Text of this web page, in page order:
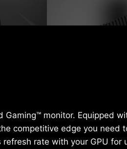
Gaming™ monitor. Equipped
competitive edge you
rate with your GPU